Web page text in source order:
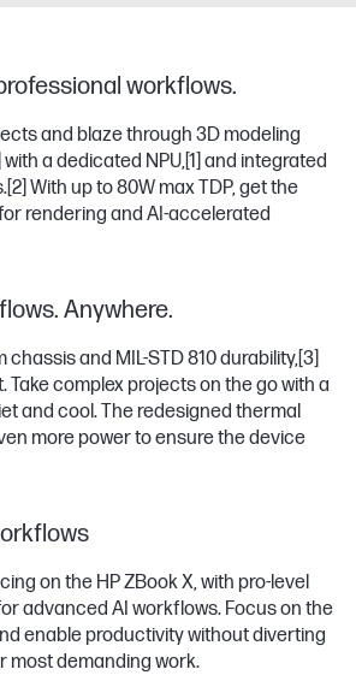
workflows.
and blaze through 3D modeling
with a dedicated NPU,[1] and integrated
[2] With up to 80W max TDP, get the
rendering and AI-accelerated
Anywhere.
chassis and MIL-STD 810 durability,[3]
Take complex projects on the go with a
and cool. The redesigned thermal
more power to ensure the device
on the HP ZBook X, with pro-level
advanced AI workflows. Focus on the
enable productivity without diverting
most demanding work.